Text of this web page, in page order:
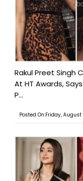
Rakul Preet Singh
At HT Awards,
P...
Posted On:Friday, August